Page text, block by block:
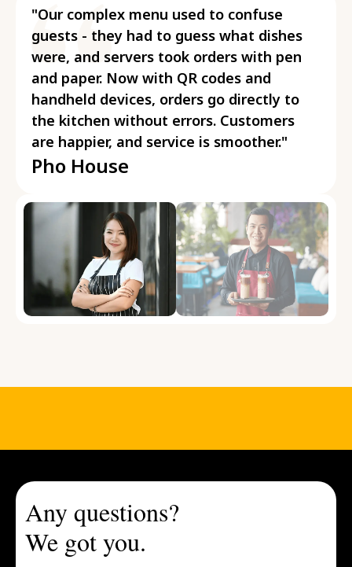
"Our complex menu used to confuse
guests - they had to guess what dishes
were, and servers took orders with pen
and paper. Now with QR codes and
handheld devices, orders go directly to
the kitchen without errors. Customers
are happier, and service is smoother."
Pho House
Any questions?
We got you.